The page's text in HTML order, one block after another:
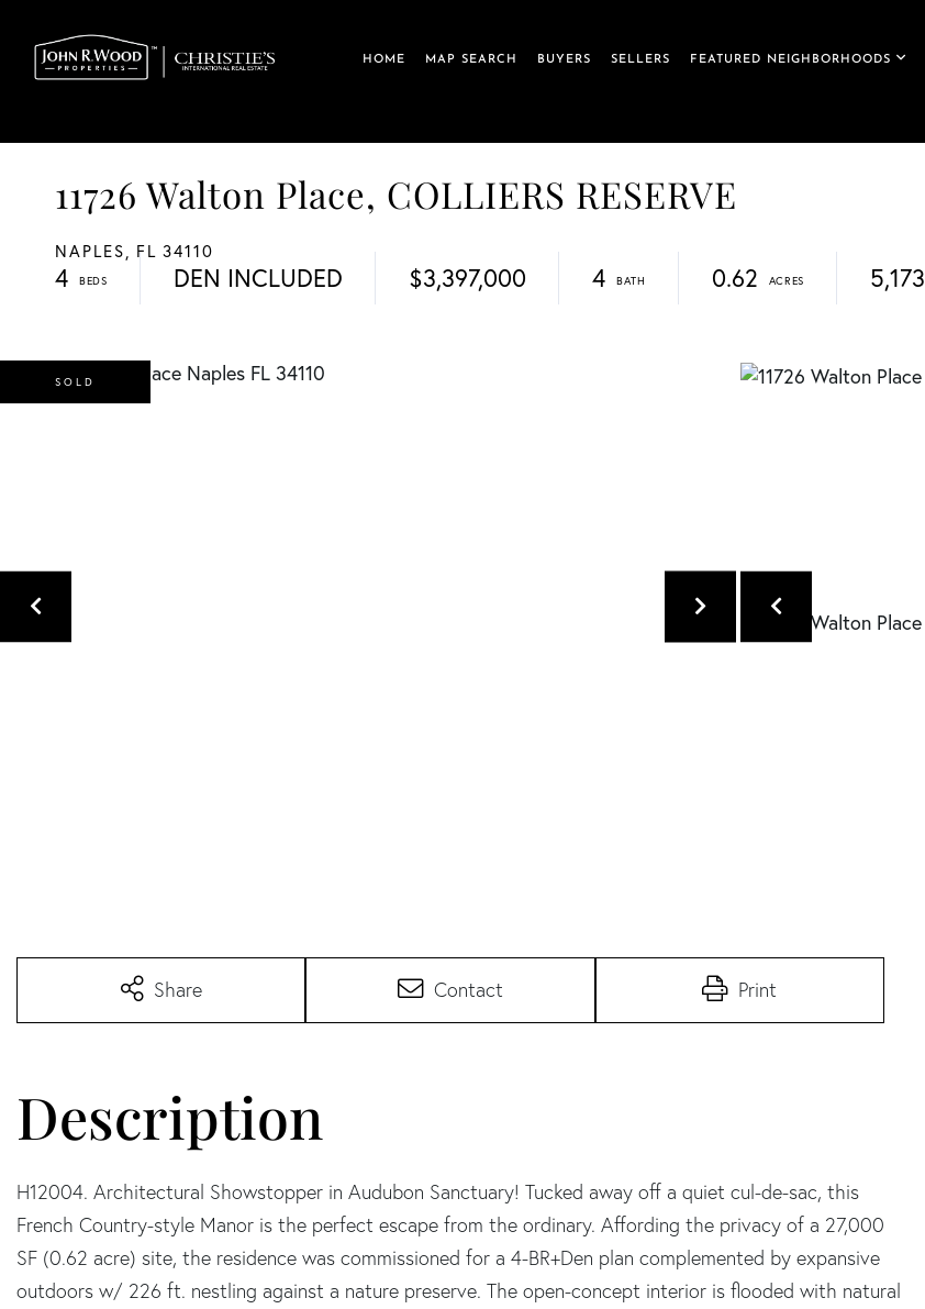
HOME MAP SEARCH BUYERS SELLERS FEATURED NEIGHBORHOODS
11726 Walton Place, COLLIERS RESERVE
NAPLES, FL 34110
$3,397,000
4 4 0.62 5,173
DEN INCLUDED
SOLD
Share Contact Print
H12004. Architectural Showstopper in Audubon Sanctuary! Tucked away off a quiet cul-de-sac, this
French Country-style Manor is the perfect escape from the ordinary. Affording the privacy of a 27,000
SF (0.62 acre) site, the residence was commissioned for a 4-BR+Den plan complemented by expansive
outdoors w/ 226 ft. nestling against a nature preserve. The open-concept interior is flooded with natural